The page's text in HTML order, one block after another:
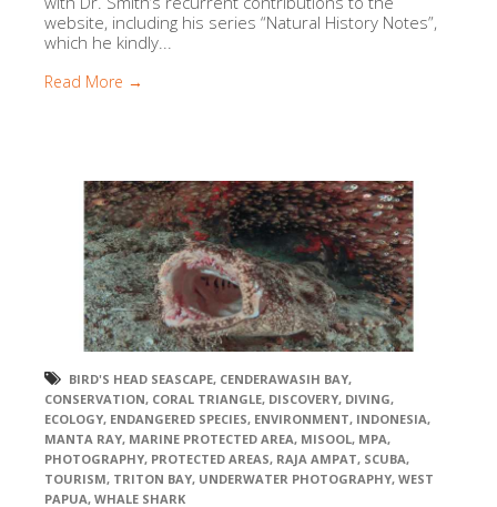
website, including his series “Natural History Notes”,
which he kindly...
Read More →
BIRD'S HEAD SEASCAPE, CENDERAWASIH BAY,
CONSERVATION, CORAL TRIANGLE, DISCOVERY, DIVING,
ECOLOGY, ENDANGERED SPECIES, ENVIRONMENT, INDONESIA,
MANTA RAY, MARINE PROTECTED AREA, MISOOL, MPA,
PHOTOGRAPHY, PROTECTED AREAS, RAJA AMPAT, SCUBA,
TOURISM, TRITON BAY, UNDERWATER PHOTOGRAPHY, WEST
PAPUA, WHALE SHARK